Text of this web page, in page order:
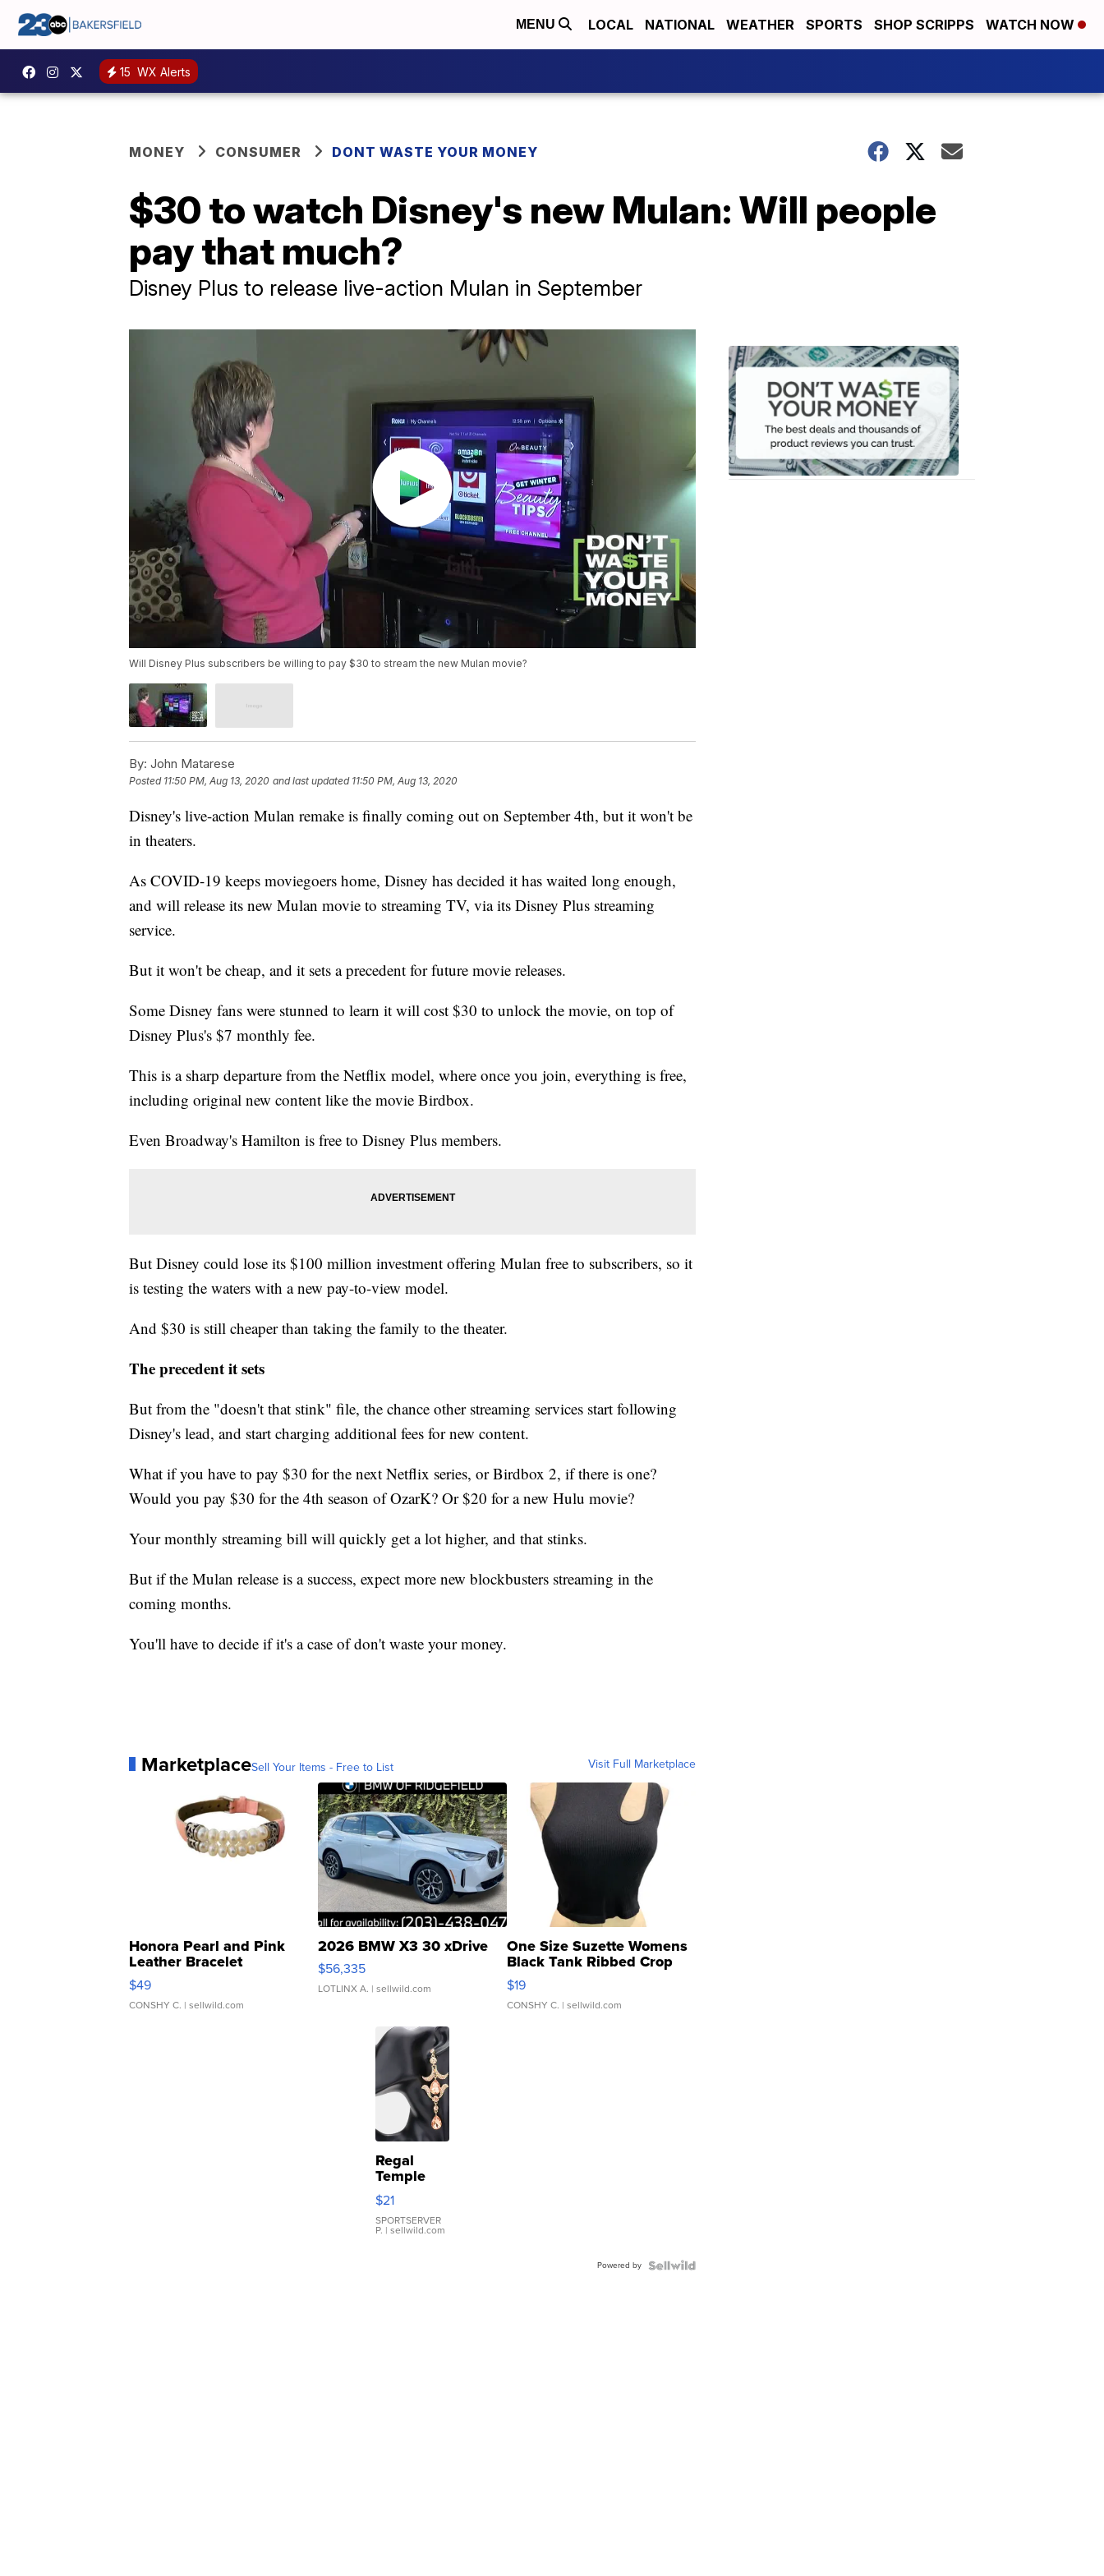
MENU LOCAL NATIONAL WEATHER SPORTS SHOP SCRIPPS WATCH NOW
15 WX Alerts
MONEY CONSUMER DONT WASTE YOUR MONEY
$30 to watch Disney's new Mulan: Will people
pay that much?
Disney Plus to release live-action Mulan in September
Will Disney Plus subscribers be willing to pay $30 to stream the new Mulan movie?
By: John Matarese
Posted 11:50 PM, Aug 13, 2020 and last updated 11:50 PM, Aug 13, 2020
Disney's live-action Mulan remake is finally coming out on September 4th, but it won't be
in theaters.
As COVID-19 keeps moviegoers home, Disney has decided it has waited long enough,
and will release its new Mulan movie to streaming TV, via its Disney Plus streaming
service.
But it won't be cheap, and it sets a precedent for future movie releases.
Some Disney fans were stunned to learn it will cost $30 to unlock the movie, on top of
Disney Plus's $7 monthly fee.
This is a sharp departure from the Netflix model, where once you join, everything is free,
including original new content like the movie Birdbox.
Even Broadway's Hamilton is free to Disney Plus members.
But Disney could lose its $100 million investment offering Mulan free to subscribers, so it
is testing the waters with a new pay-to-view model.
And $30 is still cheaper than taking the family to the theater.
The precedent it sets
But from the "doesn't that stink" file, the chance other streaming services start following
Disney's lead, and start charging additional fees for new content.
What if you have to pay $30 for the next Netflix series, or Birdbox 2, if there is one?
Would you pay $30 for the 4th season of OzarK? Or $20 for a new Hulu movie?
Your monthly streaming bill will quickly get a lot higher, and that stinks.
But if the Mulan release is a success, expect more new blockbusters streaming in the
coming months.
You'll have to decide if it's a case of don't waste your money.
MarketplaceSell Your Items - Free to List Visit Full Marketplace
Honora Pearl and Pink
Leather Bracelet
Adjustable Buckle Clo...
$49
CONSHY C. | sellwild.com
2026 BMW X3 30 xDrive
$56,335
LOTLINX A. | sellwild.com
One Size Suzette Womens
Black Tank Ribbed Crop
Asymmetrical ...
$19
CONSHY C. | sellwild.com
Regal
Temple
Droplet
Earrings
$21
SPORTSERVER
P. | sellwild.com
Powered by